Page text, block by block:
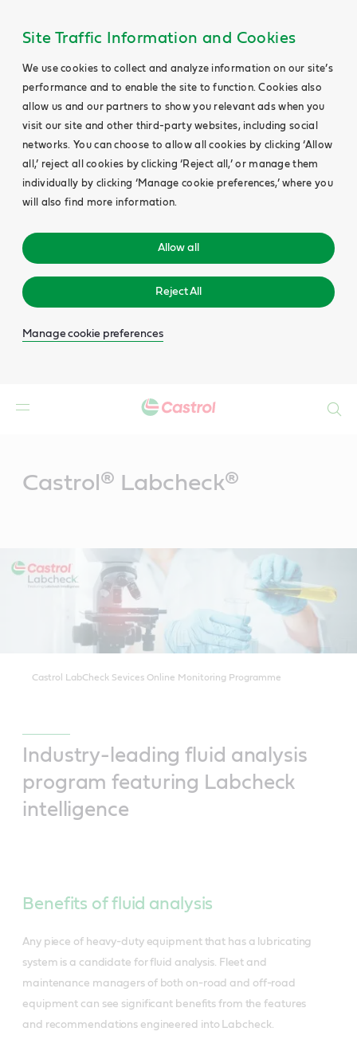
Site Traffic Information and Cookies
We use cookies to collect and analyze information on our site’s
performance and to enable the site to function. Cookies also
allow us and our partners to show you relevant ads when you
visit our site and other third-party websites, including social
networks. You can choose to allow all cookies by clicking ‘Allow
all,’ reject all cookies by clicking ‘Reject all,’ or manage them
individually by clicking ‘Manage cookie preferences,’ where you
will also find more information.
Allow all
Reject All
Manage cookie preferences
Castrol® Labcheck®
Castrol LabCheck Sevices Online Monitoring Programme
Industry-leading fluid analysis
program featuring Labcheck
intelligence
Benefits of fluid analysis
Any piece of heavy-duty equipment that has a lubricating
system is a candidate for fluid analysis. Fleet and
maintenance managers of both on-road and off-road
equipment can see significant benefits from the features
and recommendations engineered into Labcheck.